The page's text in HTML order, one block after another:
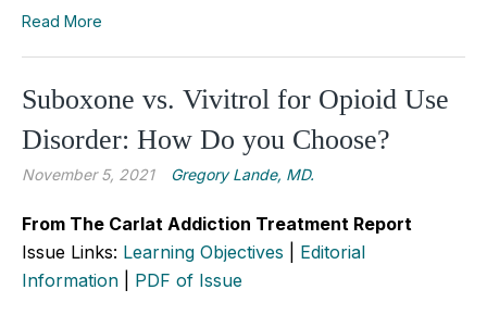
Read More
Suboxone vs. Vivitrol for Opioid Use
Disorder: How Do you Choose?
November 5, 2021 Gregory Lande, MD.
From The Carlat Addiction Treatment Report
Issue Links: Learning Objectives
Editorial
Information
PDF of Issue